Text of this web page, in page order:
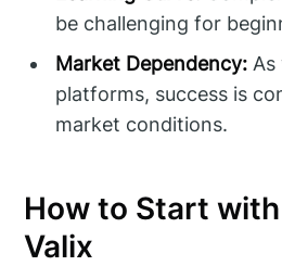
be challenging for
Market Dependency:
platforms, success is
market conditions.
How to Start
Valix